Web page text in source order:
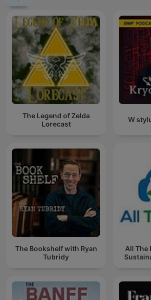
The Legend of Zelda
Lorecast
W
The Bookshelf with Ryan
Tubridy
All The Dirt